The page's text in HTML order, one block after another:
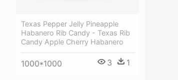
Texas Pepper Jelly Pineapple
Habanero Rib Candy - Texas Rib
Candy Apple Cherry Habanero
1000*1000 3 1